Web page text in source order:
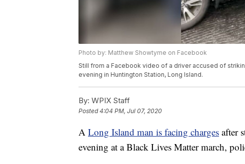
Photo by: Matthew Showtyme on Facebook
Still from a Facebook video of a driver accused of
evening in Huntington Station, Long Island.
By: WPIX Staff
Posted4:04 PM, Jul 07, 2020
A Long Island man is facing charges after
evening at a Black Lives Matter march,